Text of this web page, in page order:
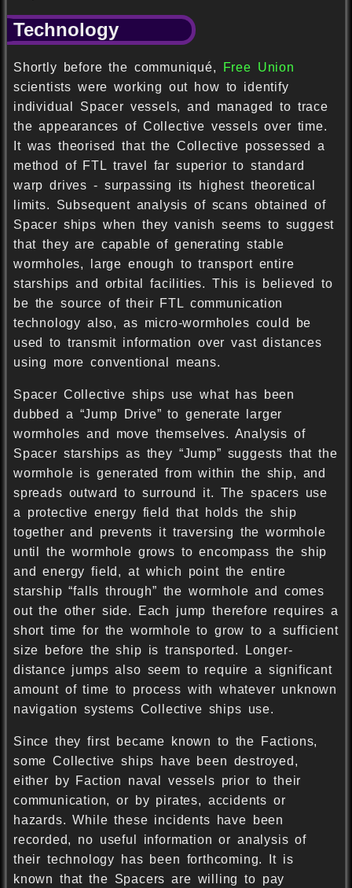
Technology
Shortly before the communiqué,
Free Union
scientists were working out how to identify
individual Spacer vessels, and managed to trace
the appearances of Collective vessels over time.
It was theorised that the Collective possessed a
method of FTL travel far superior to standard
warp drives - surpassing its highest theoretical
limits. Subsequent analysis of scans obtained of
Spacer ships when they vanish seems to suggest
that they are capable of generating stable
wormholes, large enough to transport entire
starships and orbital facilities. This is believed to
be the source of their FTL communication
technology also, as micro-wormholes could be
used to transmit information over vast distances
using more conventional means.
Spacer Collective ships use what has been
dubbed a “Jump Drive” to generate larger
wormholes and move themselves. Analysis of
Spacer starships as they “Jump” suggests that the
wormhole is generated from within the ship, and
spreads outward to surround it. The spacers use
a protective energy field that holds the ship
together and prevents it traversing the wormhole
until the wormhole grows to encompass the ship
and energy field, at which point the entire
starship “falls through” the wormhole and comes
out the other side. Each jump therefore requires a
short time for the wormhole to grow to a sufficient
size before the ship is transported. Longer-
distance jumps also seem to require a significant
amount of time to process with whatever unknown
navigation systems Collective ships use.
Since they first became known to the Factions,
some Collective ships have been destroyed,
either by Faction naval vessels prior to their
communication, or by pirates, accidents or
hazards. While these incidents have been
recorded, no useful information or analysis of
their technology has been forthcoming. It is
known that the Spacers are willing to pay